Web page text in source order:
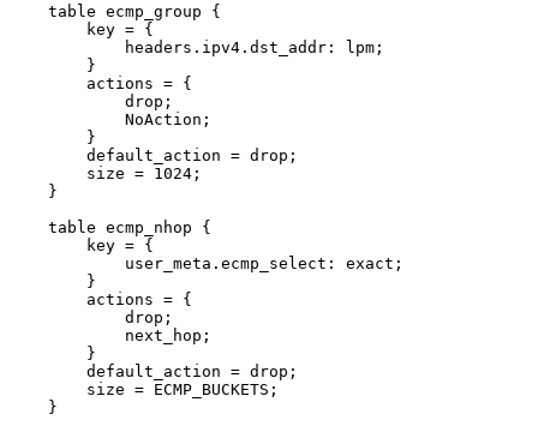
table ecmp_group
{
key = {
headers . ipv4 . dst_addr : lpm ;
}
actions = {
drop ;
NoAction ;
}
default_action = drop ;
size = 1024 ;
}
table ecmp_nhop
{
key = {
user_meta . ecmp_select : exact ;
}
actions = {
drop ;
next_hop ;
}
default_action = drop ;
size = ECMP_BUCKETS ;
}